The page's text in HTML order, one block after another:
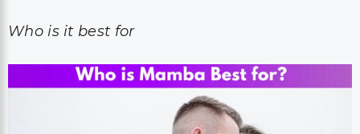
Who is it best for